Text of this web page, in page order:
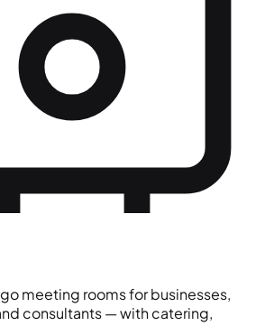
meeting rooms for businesses,
consultants — with catering,